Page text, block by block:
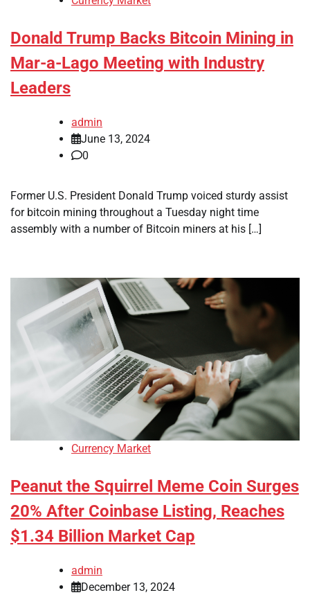
Donald Trump Backs Bitcoin Mining in
Mar-a-Lago Meeting with Industry
Leaders
admin
June 13, 2024
0
Former U.S. President Donald Trump voiced sturdy assist
for bitcoin mining throughout a Tuesday night time
assembly with a number of Bitcoin miners at his […]
Currency Market
Peanut the Squirrel Meme Coin Surges
20% After Coinbase Listing, Reaches
$1.34 Billion Market Cap
admin
December 13, 2024